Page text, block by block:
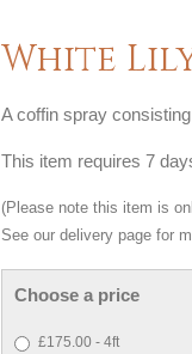
White
A coffin spray
This item requires 7
(Please note this item is
See our delivery page for
Choose a price
£175.00 - 4ft